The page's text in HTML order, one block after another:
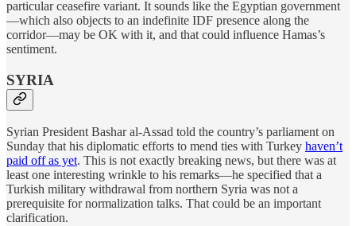
particular ceasefire variant. It sounds like the Egyptian government
—which also objects to an indefinite IDF presence along the
corridor—may be OK with it, and that could influence Hamas’s
sentiment.
SYRIA
Syrian President Bashar al-Assad told the country’s parliament on
Sunday that his diplomatic efforts to mend ties with Turkey haven’t
paid off as yet. This is not exactly breaking news, but there was at
least one interesting wrinkle to his remarks—he specified that a
Turkish military withdrawal from northern Syria was not a
prerequisite for normalization talks. That could be an important
clarification.